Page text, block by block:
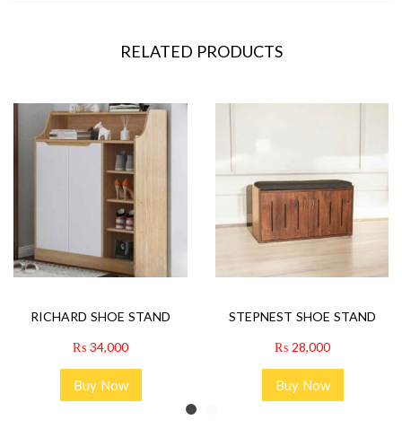
RELATED PRODUCTS
RICHARD SHOE STAND
₨ 34,000
Buy Now
STEPNEST SHOE STAND
₨ 28,000
Buy Now